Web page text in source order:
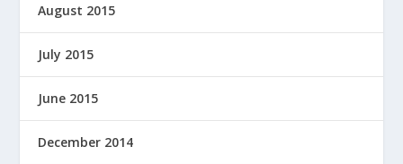
August 2015
July 2015
June 2015
December 2014